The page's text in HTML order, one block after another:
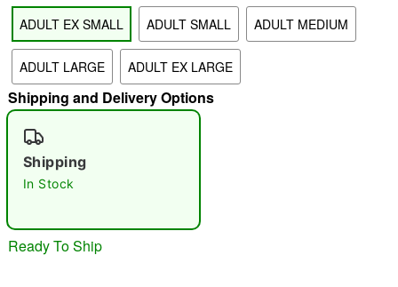
"Slide "0
ADULT EX SMALL ADULT SMALL ADULT MEDIUM
ADULT LARGE ADULT EX LARGE
Shipping and Delivery Options
Shipping
In Stock
Ready To Ship